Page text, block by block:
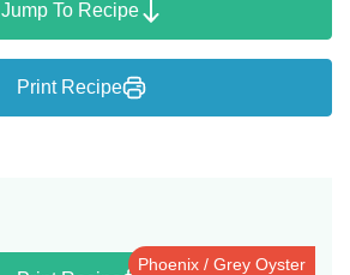
Jump To Recipe
Print Recipe
Phoenix / Grey Oyster